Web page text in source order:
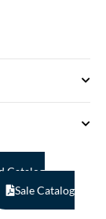
Catalog
Sale Catalog